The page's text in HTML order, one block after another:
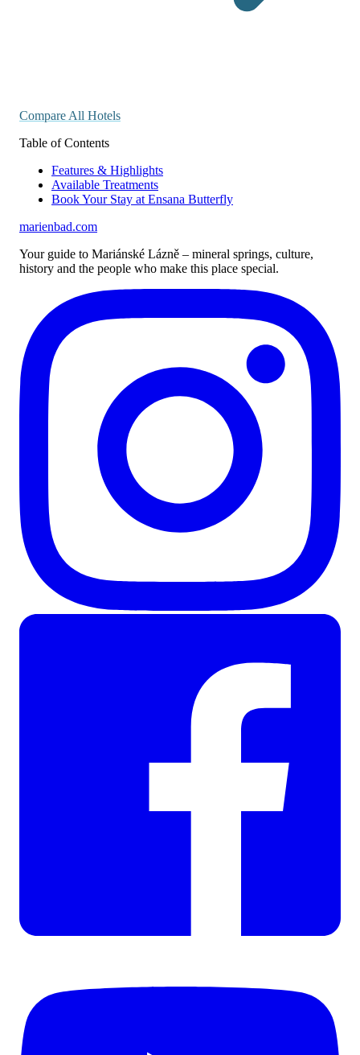
Compare All Hotels
Table of Contents
Features & Highlights
Available Treatments
Book Your Stay at Ensana Butterfly
marienbad.com
Your guide to Mariánské Lázně – mineral springs, culture,
history and the people who make this place special.